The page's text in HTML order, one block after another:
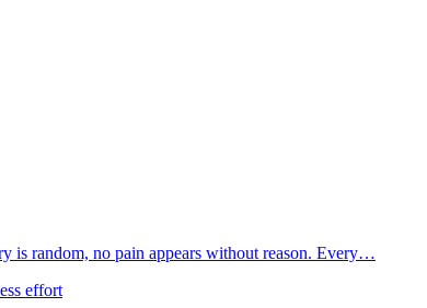
is random, no pain appears without reason. Every…